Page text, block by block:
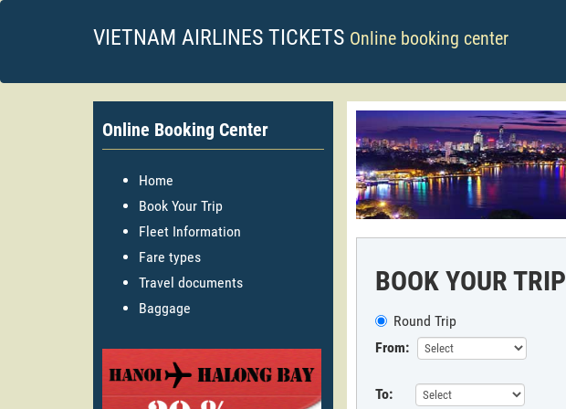
VIETNAM AIRLINES TICKETS Online booking center
Online Booking Center
Home
Book Your Trip
Fleet Information
Fare types
Travel documents
Baggage
BOOK YOUR TRIP
Round Trip
From:
To: